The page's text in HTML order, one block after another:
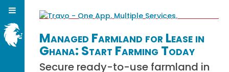
Managed Farmland for Lease in
Ghana: Start Farming Today
Secure ready-to-use farmland in